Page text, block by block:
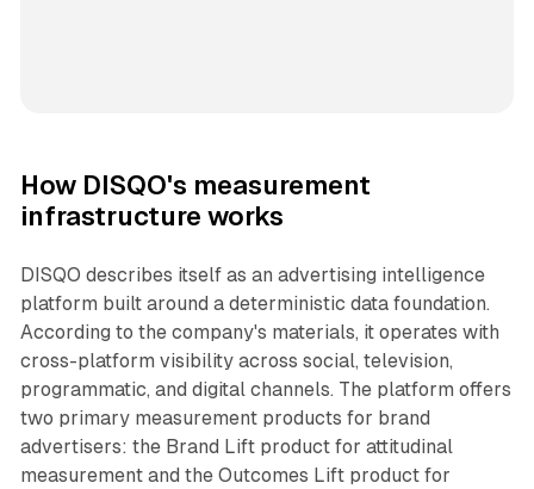
How DISQO's measurement
infrastructure works
DISQO describes itself as an advertising intelligence
platform built around a deterministic data foundation.
According to the company's materials, it operates with
cross-platform visibility across social, television,
programmatic, and digital channels. The platform offers
two primary measurement products for brand
advertisers: the Brand Lift product for attitudinal
measurement and the Outcomes Lift product for